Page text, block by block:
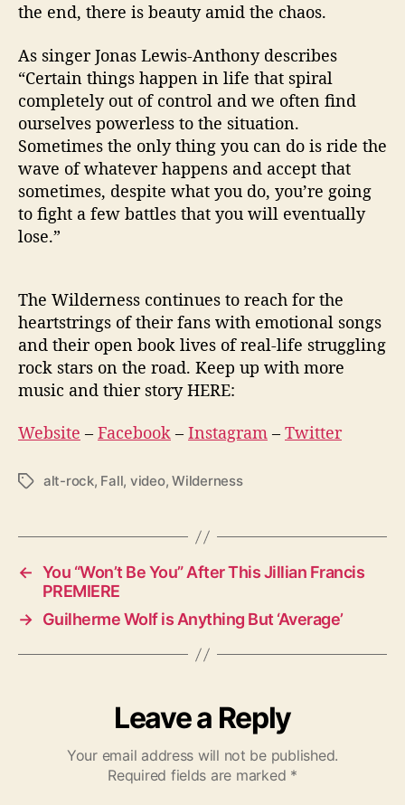
the end, there is beauty amid the chaos.
As singer Jonas Lewis-Anthony describes
“Certain things happen in life that spiral
completely out of control and we often find
ourselves powerless to the situation.
Sometimes the only thing you can do is ride the
wave of whatever happens and accept that
sometimes, despite what you do, you’re going
to fight a few battles that you will eventually
lose.”
The Wilderness continues to reach for the
heartstrings of their fans with emotional songs
and their open book lives of real-life struggling
rock stars on the road. Keep up with more
music and thier story HERE:
Website – Facebook – Instagram – Twitter
T
s
alt-rock, Fall, video,Wilderness
← You “Won’t Be You” After This Jillian Francis
PREMIERE
→ Guilherme Wolf is Anything But ‘Average’
Leave a Reply
Your email address will not be published.
Required fields are marked *